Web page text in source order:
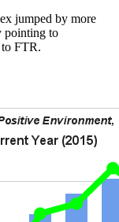
jumped by more
pointing to
FTR.